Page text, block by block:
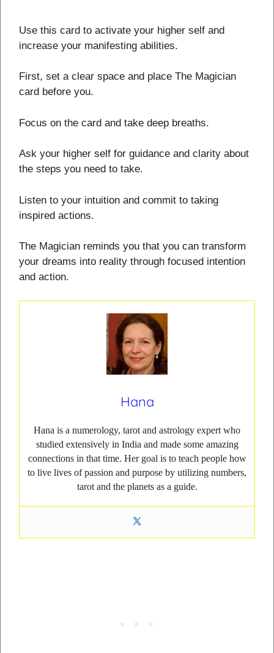
Use this card to activate your higher self and
increase your manifesting abilities.
First, set a clear space and place The Magician
card before you.
Focus on the card and take deep breaths.
Ask your higher self for guidance and clarity about
the steps you need to take.
Listen to your intuition and commit to taking
inspired actions.
The Magician reminds you that you can transform
your dreams into reality through focused intention
and action.
Hana
Hana is a numerology, tarot and astrology expert who
studied extensively in India and made some amazing
connections in that time. Her goal is to teach people how
to live lives of passion and purpose by utilizing numbers,
tarot and the planets as a guide.